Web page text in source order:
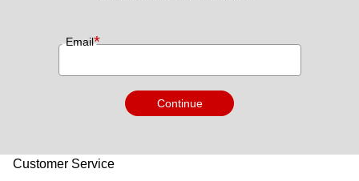
Email*
Continue
Customer Service